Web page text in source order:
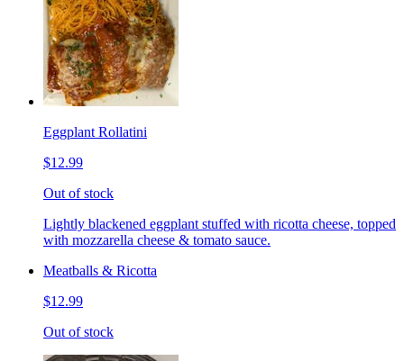
Eggplant Rollatini
$12.99
Out of stock
Lightly blackened eggplant stuffed with ricotta cheese, topped
with mozzarella cheese & tomato sauce.
Meatballs & Ricotta
$12.99
Out of stock